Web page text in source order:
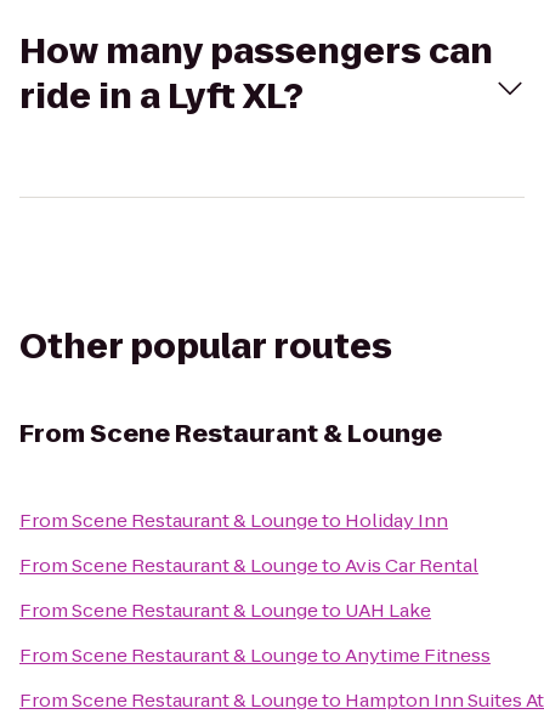
How many passengers can
ride in a Lyft XL?
Other popular routes
FromScene Restaurant & Lounge
FromScene Restaurant & Loungeto Holiday Inn
FromScene Restaurant & LoungetoAvis Car Rental
FromScene Restaurant & Loungeto UAH Lake
FromScene Restaurant & LoungetoAnytime Fitness
FromScene Restaurant & Loungeto Hampton Inn Suites